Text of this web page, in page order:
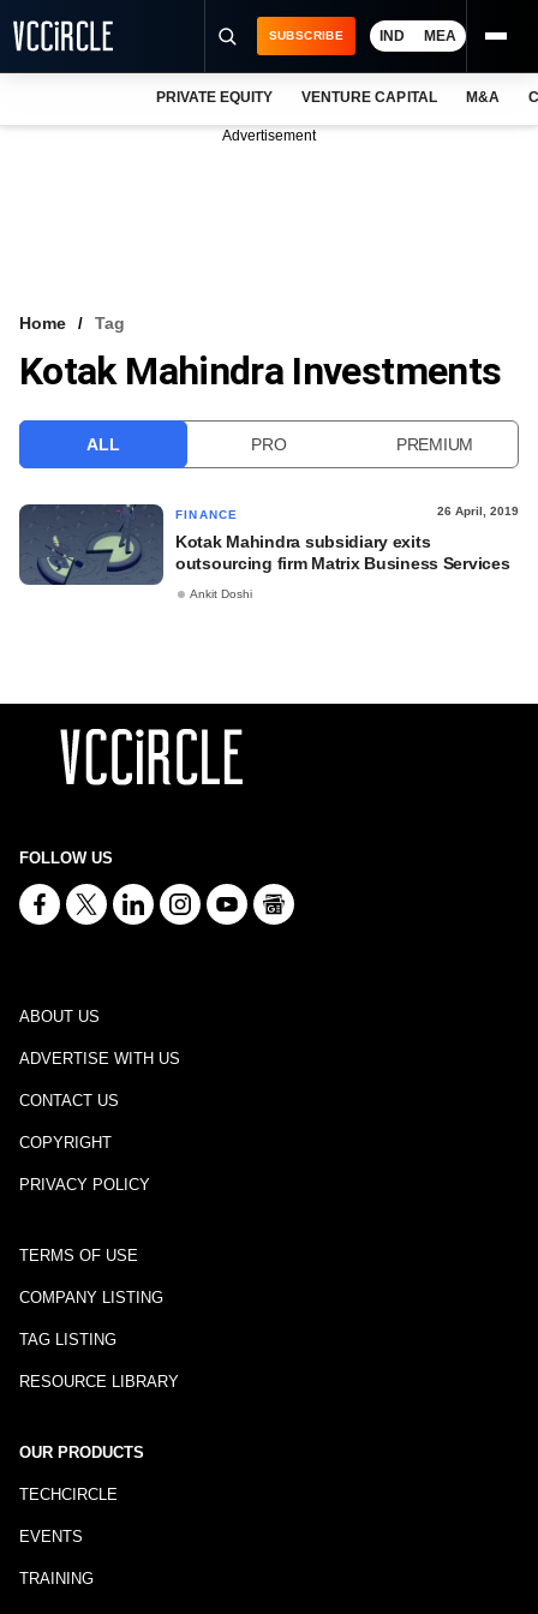
VCC INTELLIGENCE
SUBSCRIBE IND MEA
PRIVATE EQUITY VENTURE CAPITAL M&A
Advertisement
Home Tag
Kotak Mahindra Investments
ALL PRO PREMIUM
FINANCE 26 April, 2019
Kotak Mahindra subsidiary exits
outsourcing firm Matrix Business Services
Ankit Doshi
FOLLOW US
ABOUT US
ADVERTISE WITH US
CONTACT US
COPYRIGHT
PRIVACY POLICY
TERMS OF USE
COMPANY LISTING
TAG LISTING
RESOURCE LIBRARY
OUR PRODUCTS
TECHCIRCLE
EVENTS
TRAINING